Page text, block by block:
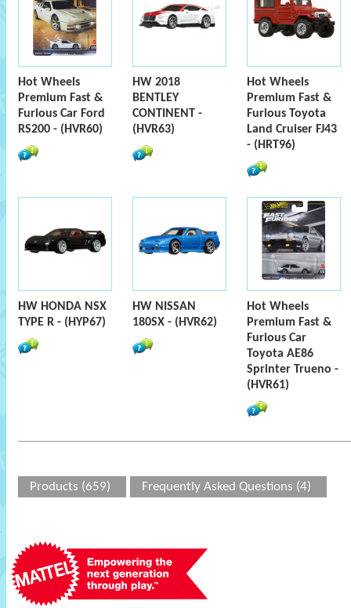
Hot Wheels
Premium Fast &
Furious Car Ford
RS200 - (HVR60)
HW 2018
BENTLEY
CONTINENT -
(HVR63)
Hot Wheels
Premium Fast &
Furious Toyota
Land Cruiser FJ43
- (HRT96)
HW HONDA NSX
TYPE R - (HYP67)
HW NISSAN
180SX - (HVR62)
Hot Wheels
Premium Fast &
Furious Car
Toyota AE86
Sprinter Trueno -
(HVR61)
Products (659) Frequently Asked Questions (4)